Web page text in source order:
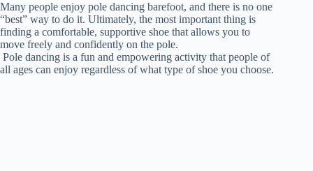
Many people enjoy pole dancing barefoot, and there is no one
“best” way to do it. Ultimately, the most important thing is
finding a comfortable, supportive shoe that allows you to
move freely and confidently on the pole.
Pole dancing is a fun and empowering activity that people of
all ages can enjoy regardless of what type of shoe you choose.